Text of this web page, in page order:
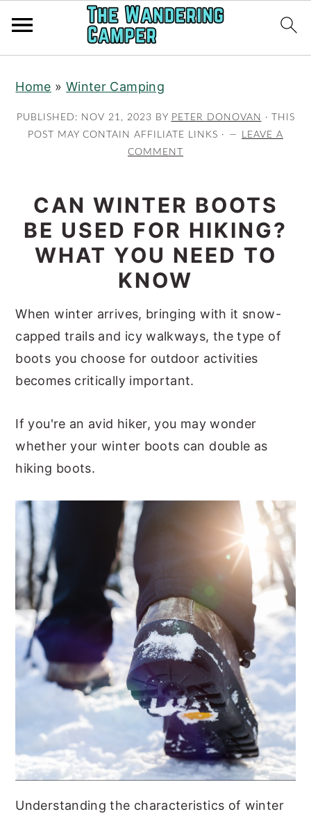
main
content
primary
sidebar
Home » Winter Camping
PUBLISHED: NOV 21, 2023 BY PETER DONOVAN · THIS
POST MAY CONTAIN AFFILIATE LINKS ·
LEAVE A
COMMENT
CAN WINTER BOOTS
BE USED FOR HIKING?
WHAT YOU NEED TO
KNOW
When winter arrives, bringing with it snow-
capped trails and icy walkways, the type of
boots you choose for outdoor activities
becomes critically important.
If you're an avid hiker, you may wonder
whether your winter boots can double as
hiking boots.
Understanding the characteristics of winter